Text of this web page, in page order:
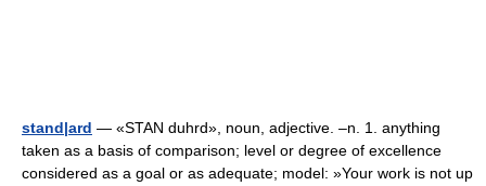
stand|ard — «STAN duhrd», noun, adjective. –n. 1. anything
taken as a basis of comparison; level or degree of excellence
considered as a goal or as adequate; model: »Your work is not up